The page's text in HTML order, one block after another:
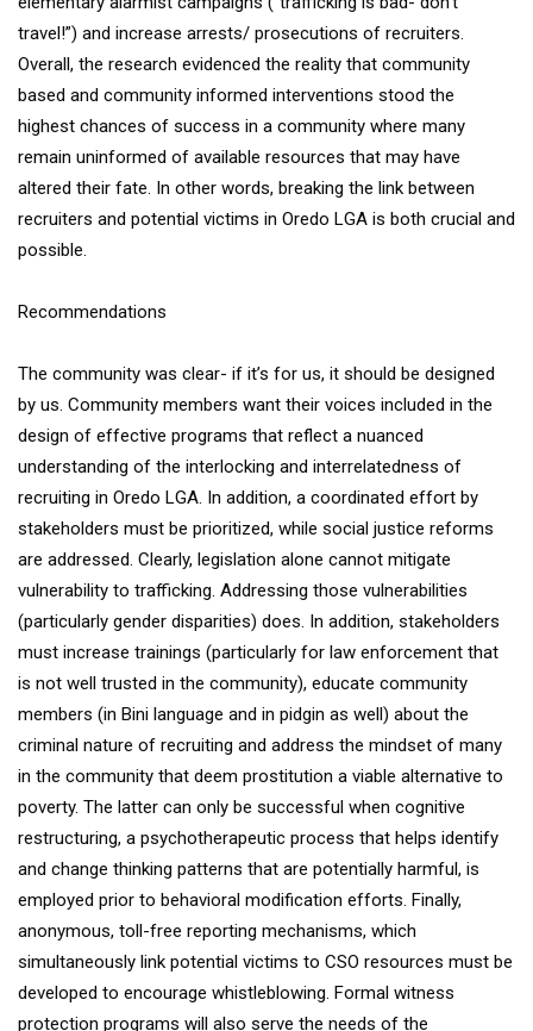
travel!”) and increase arrests/ prosecutions of recruiters.
Overall, the research evidenced the reality that community
based and community informed interventions stood the
highest chances of success in a community where many
remain uninformed of available resources that may have
altered their fate. In other words, breaking the link between
recruiters and potential victims in Oredo LGA is both crucial and
possible.
Recommendations
The community was clear- if it’s for us, it should be designed
by us. Community members want their voices included in the
design of effective programs that reflect a nuanced
understanding of the interlocking and interrelatedness of
recruiting in Oredo LGA. In addition, a coordinated effort by
stakeholders must be prioritized, while social justice reforms
are addressed. Clearly, legislation alone cannot mitigate
vulnerability to trafficking. Addressing those vulnerabilities
(particularly gender disparities) does. In addition, stakeholders
must increase trainings (particularly for law enforcement that
is not well trusted in the community), educate community
members (in Bini language and in pidgin as well) about the
criminal nature of recruiting and address the mindset of many
in the community that deem prostitution a viable alternative to
poverty. The latter can only be successful when cognitive
restructuring, a psychotherapeutic process that helps identify
and change thinking patterns that are potentially harmful, is
employed prior to behavioral modification efforts. Finally,
anonymous, toll-free reporting mechanisms, which
simultaneously link potential victims to CSO resources must be
developed to encourage whistleblowing. Formal witness
protection programs will also serve the needs of the